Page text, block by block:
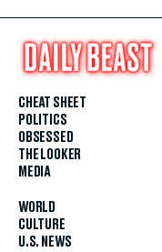
CHEAT SHEET
POLITICS
OBSESSED
THE LOOKER
MEDIA
WORLD
CULTURE
U.S. NEWS